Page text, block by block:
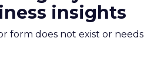
insights
form does not exist or needs